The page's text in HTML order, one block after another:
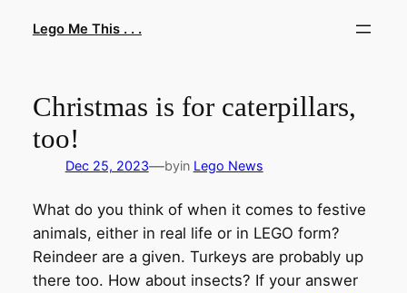
Lego Me This . . .
Christmas is for caterpillars,
too!
Dec 25, 2023—byin Lego News
What do you think of when it comes to festive
animals, either in real life or in LEGO form?
Reindeer are a given. Turkeys are probably up
there too. How about insects? If your answer